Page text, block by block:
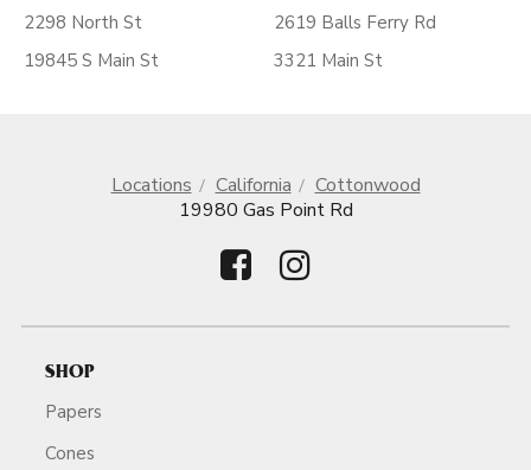
2298 North St
19845 S Main St
2619 Balls Ferry Rd
3321 Main St
Locations California
Cottonwood
19980 Gas Point Rd
SHOP
Papers
Cones